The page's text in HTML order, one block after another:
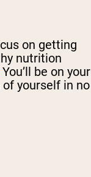
on getting
nutrition
You’ll be on your
yourself in no